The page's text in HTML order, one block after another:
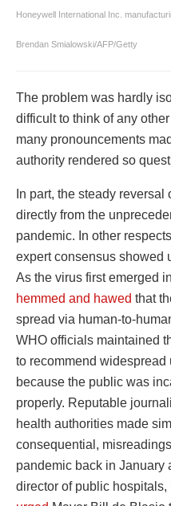
Honeywell International Inc.
Brendan Smialowski/AFP/Getty
The problem was hardly
difficult to think of any
many pronouncements
authority rendered so
In part, the steady
directly from the
pandemic. In other
expert consensus showed
As the virus first emerged
hemmed and hawed that
spread via human-to-
WHO officials maintained
to recommend widespread
because the public was
properly. Reputable
health authorities made
consequential,
pandemic back in January
director of public